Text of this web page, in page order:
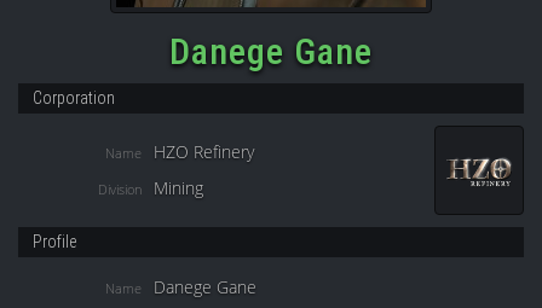
Danege Gane
Corporation
Name HZO Refinery
Division Mining
Profile
Name Danege Gane